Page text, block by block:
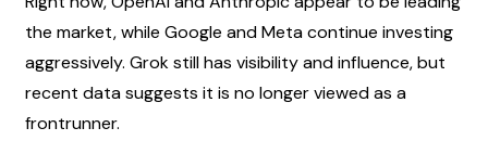
the market, while Google and Meta continue investing
aggressively. Grok still has visibility and influence, but
recent data suggests it is no longer viewed as a
frontrunner.